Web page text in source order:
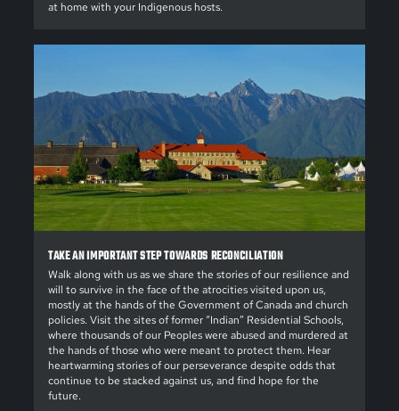
at home with your Indigenous hosts.
TAKE AN IMPORTANT STEP TOWARDS RECONCILIATION
Walk along with us as we share the stories of our resilience and
will to survive in the face of the atrocities visited upon us,
mostly at the hands of the Government of Canada and church
policies. Visit the sites of former “Indian” Residential Schools,
where thousands of our Peoples were abused and murdered at
the hands of those who were meant to protect them. Hear
heartwarming stories of our perseverance despite odds that
continue to be stacked against us, and find hope for the
future.